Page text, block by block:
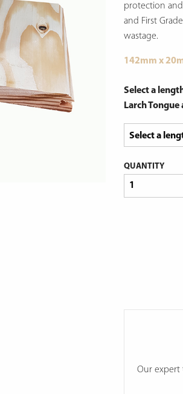
protection
and First
wastage.
142mm x
Select a
Larch
QUANTITY
Our expert